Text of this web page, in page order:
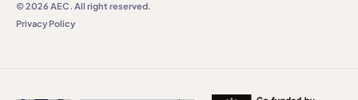
© 2026 AEC. All right reserved.
Privacy Policy